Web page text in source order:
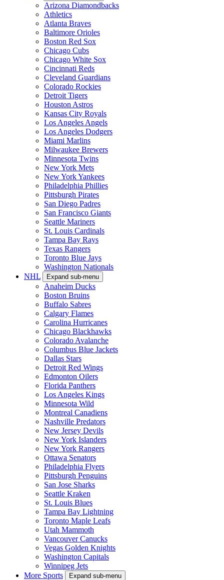
Arizona Diamondbacks
Athletics
Atlanta Braves
Baltimore Orioles
Boston Red Sox
Chicago Cubs
Chicago White Sox
Cincinnati Reds
Cleveland Guardians
Colorado Rockies
Detroit Tigers
Houston Astros
Kansas City Royals
Los Angeles Angels
Los Angeles Dodgers
Miami Marlins
Milwaukee Brewers
Minnesota Twins
New York Mets
New York Yankees
Philadelphia Phillies
Pittsburgh Pirates
San Diego Padres
San Francisco Giants
Seattle Mariners
St. Louis Cardinals
Tampa Bay Rays
Texas Rangers
Toronto Blue Jays
Washington Nationals
NHL
Expand sub-menu
Anaheim Ducks
Boston Bruins
Buffalo Sabres
Calgary Flames
Carolina Hurricanes
Chicago Blackhawks
Colorado Avalanche
Columbus Blue Jackets
Dallas Stars
Detroit Red Wings
Edmonton Oilers
Florida Panthers
Los Angeles Kings
Minnesota Wild
Montreal Canadiens
Nashville Predators
New Jersey Devils
New York Islanders
New York Rangers
Ottawa Senators
Philadelphia Flyers
Pittsburgh Penguins
San Jose Sharks
Seattle Kraken
St. Louis Blues
Tampa Bay Lightning
Toronto Maple Leafs
Utah Mammoth
Vancouver Canucks
Vegas Golden Knights
Washington Capitals
Winnipeg Jets
More Sports
Expand sub-menu